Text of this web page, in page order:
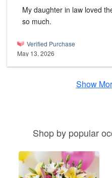
My daughter in law loved the
so much.
Verified Purchase
May 13, 2026
Show
Shop by popular